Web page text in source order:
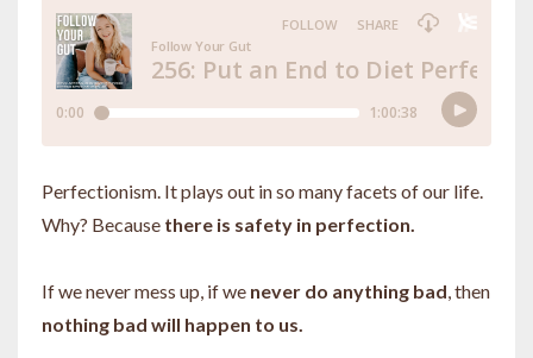
Perfectionism. It plays out in so many facets of our life.
Why? Because there is safety in perfection.
If we never mess up, if we never do anything bad , then
nothing bad will happen to us.